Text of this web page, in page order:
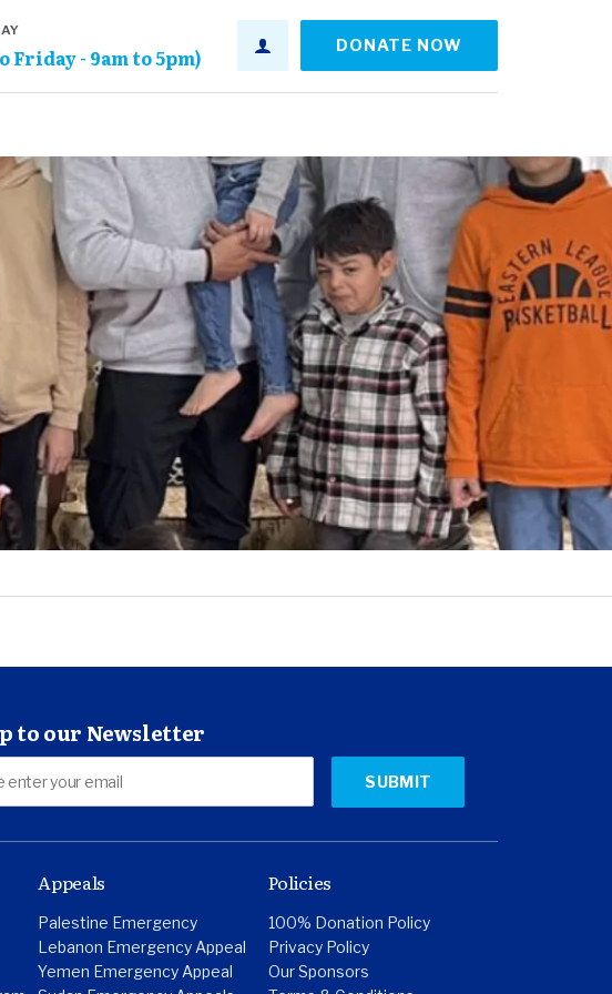
Friday - 9am to 5pm) DONATE NOW
to our Newsletter
Appeals
Palestine Emergency
Lebanon Emergency Appeal
Yemen Emergency Appeal
Policies
100% Donation Policy
Privacy Policy
Our Sponsors